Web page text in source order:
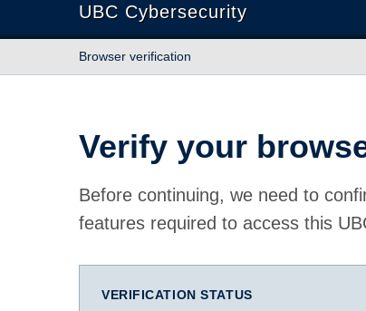
UBC Cybersecurity
Browser verification
Verify your
Before continuing, we need to
features required to access this
VERIFICATION STATUS